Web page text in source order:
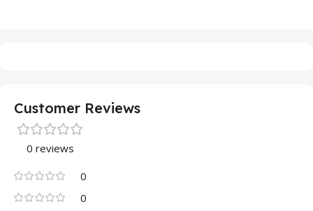
Customer Reviews
0 reviews
0
0